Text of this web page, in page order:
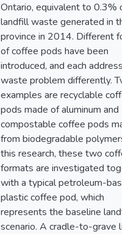
Ontario, equivalent to 0.3%
landfill waste generated in the
province in 2014. Different
of coffee pods have been
introduced, and each
waste problem differently.
examples are recyclable
pods made of aluminum and
compostable coffee pods
from biodegradable polymers.
this research, these two
formats are investigated
with a typical petroleum-
plastic coffee pod, which
represents the baseline
scenario. A cradle-to-grave life